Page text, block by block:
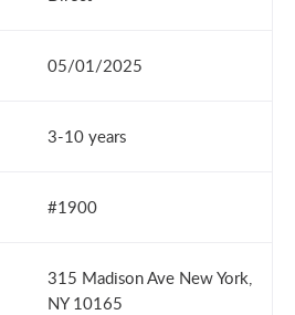
05/01/2025
3-10 years
#1900
315 Madison Ave New York,
NY 10165